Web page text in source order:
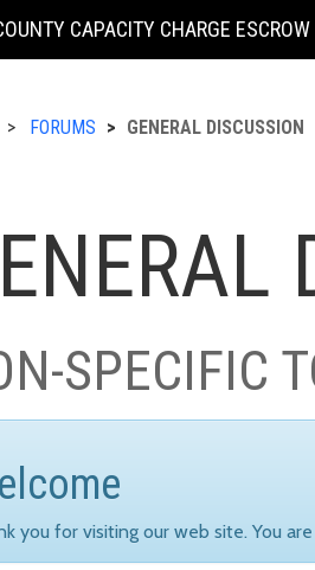
CAPACITY CHARGE ESCROW
FORUMS GENERAL DISCUSSION
SPECIFIC
you for visiting our web site. You